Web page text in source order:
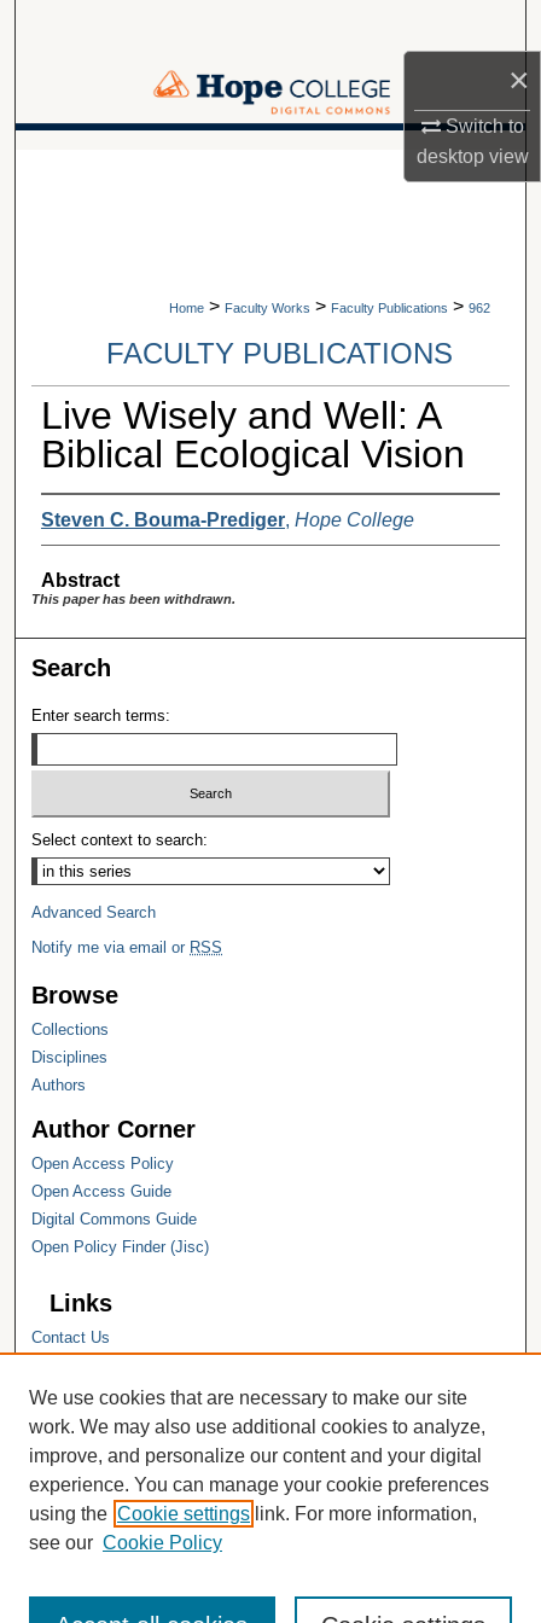
×
Switch to
desktopview
Browse Collections
A service of Van Wylen Library
Home > Faculty Works > Faculty Publications > 962
FACULTY PUBLICATIONS
Live Wisely and Well: A
Biblical Ecological Vision
Steven C. Bouma-Prediger, Hope College
Abstract
This paper has been withdrawn.
Search
Enter search terms:
Select context to search:
Advanced Search
Notify me via email or RSS
Browse
Collections
Disciplines
Authors
Author Corner
Open Access Policy
Open Access Guide
Digital Commons Guide
Open Policy Finder (Jisc)
Links
Contact Us
Hope College Library
Hope College Archives and Special
Collections
JSTOR Digital Collections
Faculty Bibliography
We use cookies that are necessary to make our site
work. We may also use additional cookies to analyze,
improve, and personalize our content and your digital
experience. You can manage your cookie preferences
using the Cookie settings link. For more information,
see our Cookie Policy